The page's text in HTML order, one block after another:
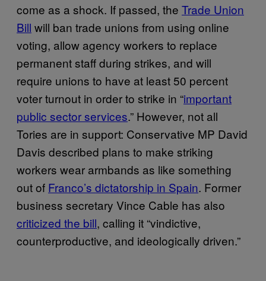
come as a shock. If passed, the Trade Union
Bill will ban trade unions from using online
voting, allow agency workers to replace
permanent staff during strikes, and will
require unions to have at least 50 percent
voter turnout in order to strike in “important
public sector services.” However, not all
Tories are in support: Conservative MP David
Davis described plans to make striking
workers wear armbands as like something
out of Franco’s dictatorship in Spain. Former
business secretary Vince Cable has also
criticized the bill, calling it “vindictive,
counterproductive, and ideologically driven.”